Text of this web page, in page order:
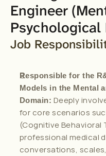
Engineer
Psychological
Job
Responsible for the
Models in the Mental
Domain: Deeply
for core scenarios
(Cognitive Behavioral
professional medical
conversations,